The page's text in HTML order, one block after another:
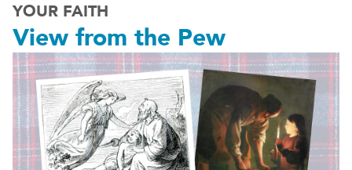
YOUR FAITH
View from the Pew